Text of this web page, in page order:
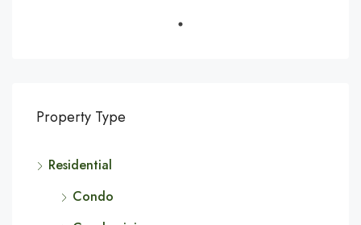
Property Type
Residential
Condo